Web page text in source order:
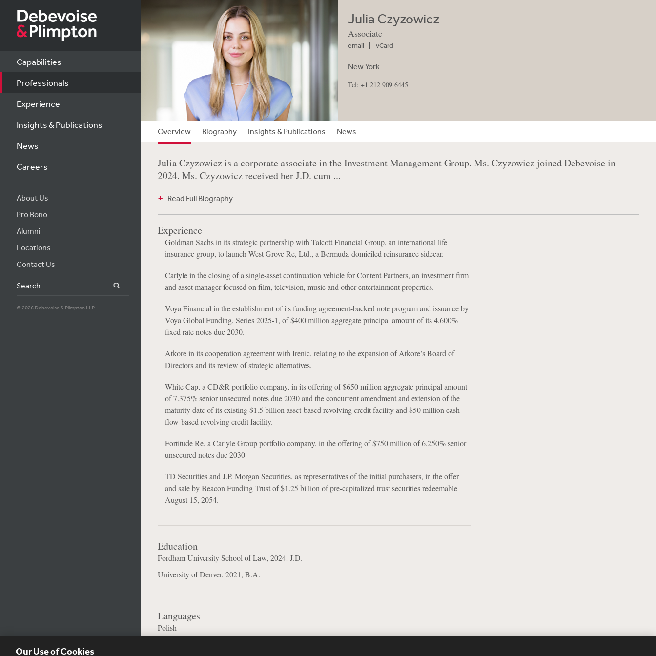
Capabilities
Professionals
Experience
Insights & Publications
News
Careers
About Us
Pro Bono
Alumni
Locations
Contact Us
Search
© 2026 Debevoise & Plimpton LLP
Julia Czyzowicz
Associate
email vCard
New York
Tel: +1 212 909 6445
Overview Biography Insights & Publications News
Julia Czyzowicz is a corporate associate in the Investment Management Group. Ms. Czyzowicz joined Debevoise in
2024. Ms. Czyzowicz received her J.D. cum ...
Read Full Biography
Experience
Goldman Sachs in its strategic partnership with Talcott Financial Group, an international life
insurance group, to launch West Grove Re, Ltd., a Bermuda-domiciled reinsurance sidecar.
Carlyle in the closing of a single-asset continuation vehicle for Content Partners, an investment firm
and asset manager focused on film, television, music and other entertainment properties.
Voya Financial in the establishment of its funding agreement-backed note program and issuance by
Voya Global Funding, Series 2025-1, of $400 million aggregate principal amount of its 4.600%
fixed rate notes due 2030.
Atkore in its cooperation agreement with Irenic, relating to the expansion of Atkore’s Board of
Directors and its review of strategic alternatives.
White Cap, a CD&R portfolio company, in its offering of $650 million aggregate principal amount
of 7.375% senior unsecured notes due 2030 and the concurrent amendment and extension of the
maturity date of its existing $1.5 billion asset-based revolving credit facility and $50 million cash
flow-based revolving credit facility.
Fortitude Re, a Carlyle Group portfolio company, in the offering of $750 million of 6.250% senior
unsecured notes due 2030.
TD Securities and J.P. Morgan Securities, as representatives of the initial purchasers, in the offer
and sale by Beacon Funding Trust of $1.25 billion of pre-capitalized trust securities redeemable
August 15, 2054.
Education
Fordham University School of Law, 2024, J.D.
University of Denver, 2021, B.A.
Languages
Polish
Our Use of Cookies